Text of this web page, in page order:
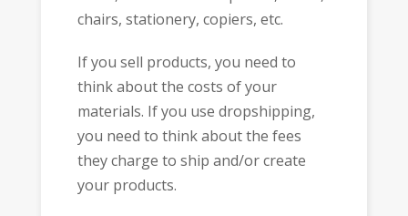
chairs, stationery, copiers, etc.
If you sell products, you need to
think about the costs of your
materials. If you use dropshipping,
you need to think about the fees
they charge to ship and/or create
your products.